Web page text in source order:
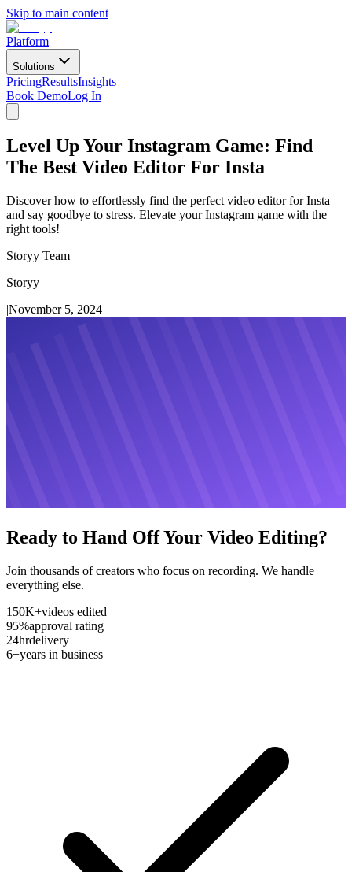
Skip to main content
Platform
Solutions
PricingResultsInsights
Book DemoLog In
Level Up Your Instagram Game: Find
The Best Video Editor For Insta
Discover how to effortlessly find the perfect video editor for Insta
and say goodbye to stress. Elevate your Instagram game with the
right tools!
Storyy Team
Storyy
|November 5, 2024
Ready to Hand Off Your Video Editing?
Join thousands of creators who focus on recording. We handle
everything else.
150K+videos edited
95%approval rating
24hrdelivery
6+years in business